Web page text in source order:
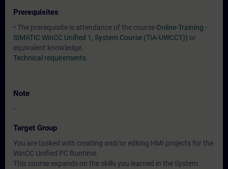
Prerequisites
• The prerequisite is attendance of the course Online-Training -
SIMATIC WinCC Unified 1, System Course (TIA-UWCC1)) or
equivalent knowledge.
Technical requirements
Note
-
Target Group
You are tasked with creating and/or editing HMI projects for the
WinCC Unified PC Runtime.
This course expands on the skills you learned in the System